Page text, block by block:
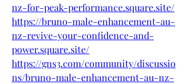
nz-for-peak-performance.square.site/
https://bruno-male-enhancement-au-
nz-revive-your-confidence-and-
power.square.site/
https://gns3.com/community/discussio
ns/bruno-male-enhancement-au-nz-